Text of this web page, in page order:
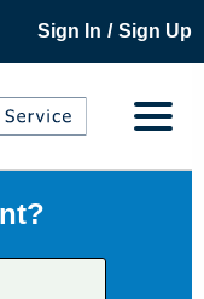
Sign In / Sign Up